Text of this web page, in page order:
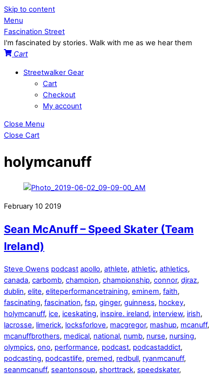
Skip to content
Menu
Fascination Street
I'm fascinated by stories. Walk with me as we hear them
Cart
Streetwalker Gear
Cart
Checkout
My account
Close Menu
Close Cart
holymcanuff
February 10 2019
Sean McAnuff – Speed Skater (Team
Ireland)
Steve Owens podcast apollo, athlete, athletic, athletics,
canada, carbomb, champion, championship, connor, djraz,
dublin, elite, eliteperformancetraining, eminem, faith,
fascinating, fascination, fsp, ginger, guinness, hockey,
holymcanuff, ice, iceskating, inspire. ireland, interview, irish,
lacrosse, limerick, locksforlove, macgregor, mashup, mcanuff,
mcanuffbrothers, medical, national, numb, nurse, nursing,
olympics, ono, performance, podcast, podcastaddict,
podcasting, podcastlife, premed, redbull, ryanmcanuff,
seanmcanuff, seantonsoup, shorttrack, speedskater,